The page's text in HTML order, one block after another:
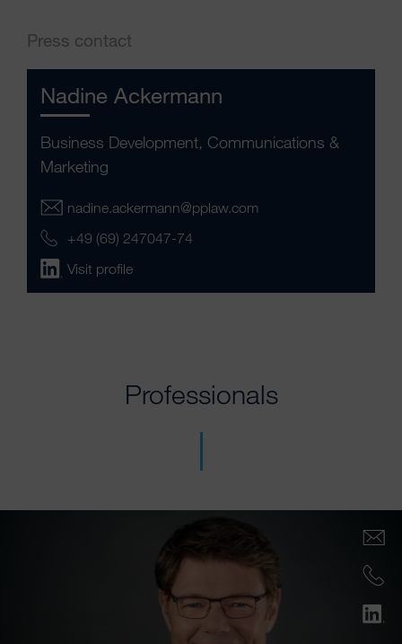
Press contact
Nadine Ackermann
Business Development, Communications &
Marketing
nadine.ackermann@pplaw.com
+49 (69) 247047-74
Visit profile
Professionals